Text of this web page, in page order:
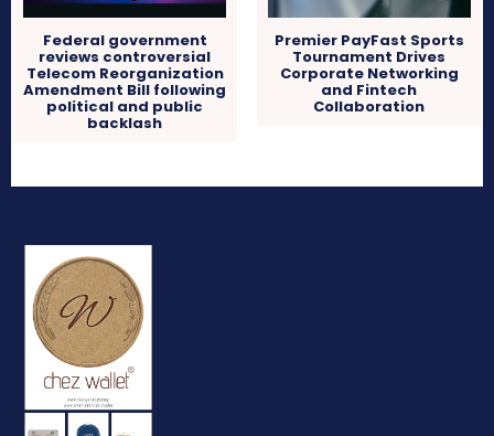
Federal government
reviews controversial
Telecom Reorganization
Amendment Bill following
political and public
backlash
Premier PayFast Sports
Tournament Drives
Corporate Networking
and Fintech
Collaboration